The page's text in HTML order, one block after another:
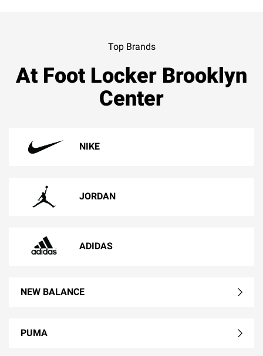
Top Brands
At Foot Locker Brooklyn
Center
NIKE
JORDAN
ADIDAS
NEW BALANCE
PUMA